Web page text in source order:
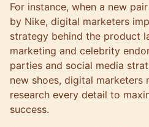
For instance, when a new
by Nike, digital marketers
strategy behind the product
marketing and celebrity
parties and social media
new shoes, digital marketers
research every detail to
success.